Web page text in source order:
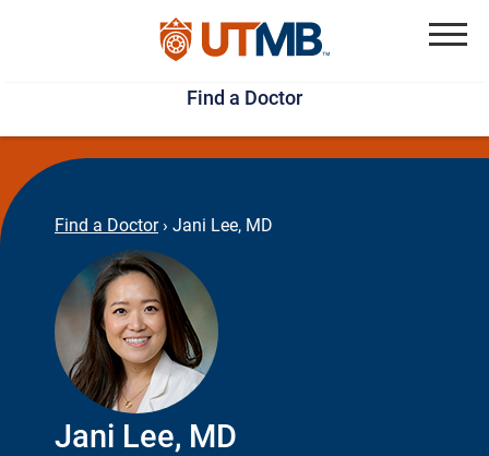
Skip
to
main
content
Jump
to
page
footer
Find a Doctor
Find a Doctor › Jani Lee, MD
Jani Lee, MD